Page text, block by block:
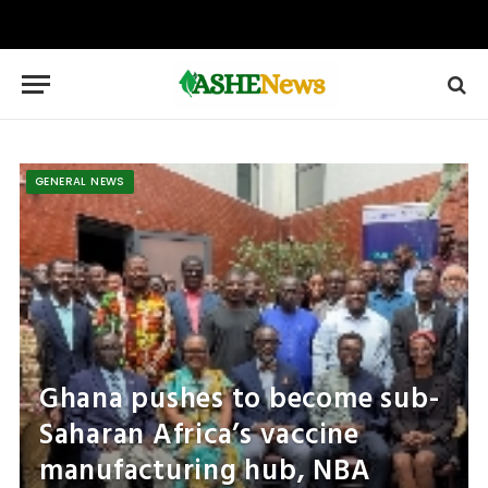
GENERAL NEWS
Ghana pushes to become sub-
Saharan Africa’s vaccine
manufacturing hub, NBA